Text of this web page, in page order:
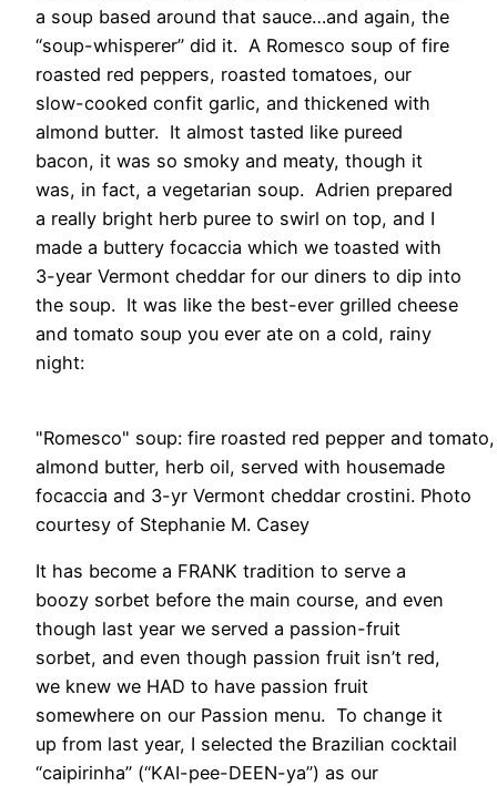
a soup based around that sauce…and again, the
“soup-whisperer” did it. A Romesco soup of fire
roasted red peppers, roasted tomatoes, our
slow-cooked confit garlic, and thickened with
almond butter. It almost tasted like pureed
bacon, it was so smoky and meaty, though it
was, in fact, a vegetarian soup. Adrien prepared
a really bright herb puree to swirl on top, and I
made a buttery focaccia which we toasted with
3-year Vermont cheddar for our diners to dip into
the soup. It was like the best-ever grilled cheese
and tomato soup you ever ate on a cold, rainy
night:
"Romesco" soup: fire roasted red pepper and tomato,
almond butter, herb oil, served with housemade
focaccia and 3-yr Vermont cheddar crostini. Photo
courtesy of Stephanie M. Casey
It has become a FRANK tradition to serve a
boozy sorbet before the main course, and even
though last year we served a passion-fruit
sorbet, and even though passion fruit isn’t red,
we knew we HAD to have passion fruit
somewhere on our Passion menu. To change it
up from last year, I selected the Brazilian cocktail
“caipirinha” (“KAI-pee-DEEN-ya”) as our